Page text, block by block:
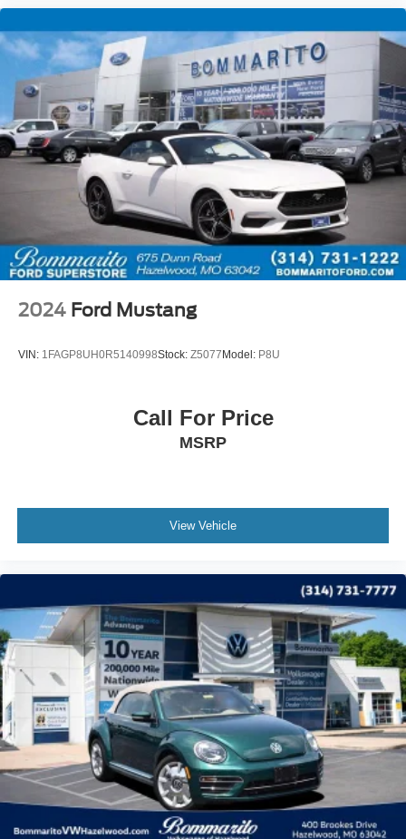
2024 Ford Mustang
VIN: 1FAGP8UH0R5140998Stock: Z5077 Model: P8U
Call For Price
MSRP
View Vehicle